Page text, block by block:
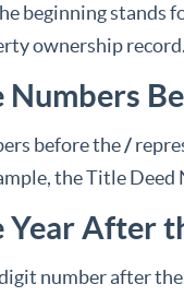
beginning stands
ownership record.
Numbers
before the/
the Title Deed
Year After
number after the